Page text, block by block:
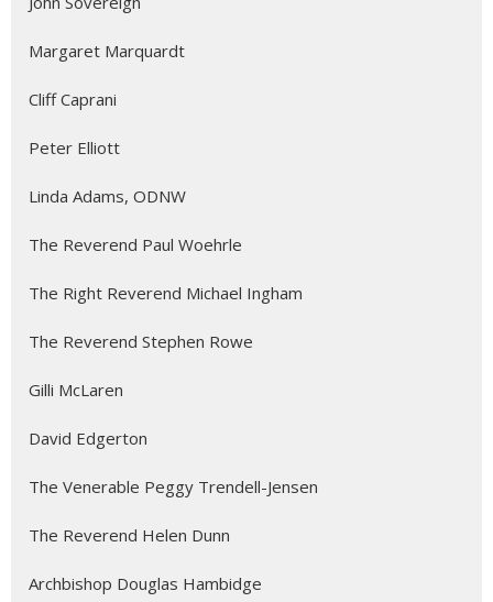
Margaret Marquardt
Cliff Caprani
Peter Elliott
Linda Adams, ODNW
The Reverend Paul Woehrle
The Right Reverend Michael Ingham
The Reverend Stephen Rowe
Gilli McLaren
David Edgerton
The Venerable Peggy Trendell-Jensen
The Reverend Helen Dunn
Archbishop Douglas Hambidge